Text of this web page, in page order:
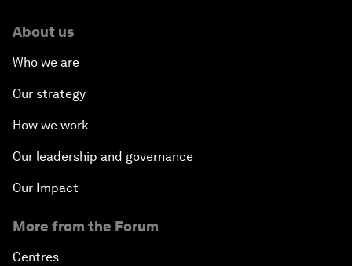
About us
Who we are
Our strategy
How we work
Our leadership and governance
Our Impact
More from the Forum
Centres